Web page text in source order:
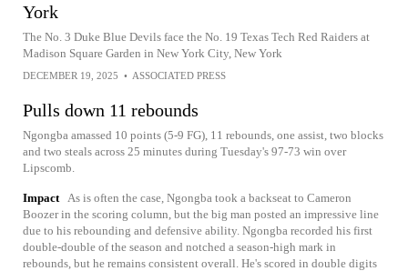
York
The No. 3 Duke Blue Devils face the No. 19 Texas Tech Red Raiders at
Madison Square Garden in New York City, New York
DECEMBER 19, 2025 • ASSOCIATED PRESS
Pulls down 11 rebounds
Ngongba amassed 10 points (5-9 FG), 11 rebounds, one assist, two blocks
and two steals across 25 minutes during Tuesday's 97-73 win over
Lipscomb.
Impact
As is often the case, Ngongba took a backseat to Cameron
Boozer in the scoring column, but the big man posted an impressive line
due to his rebounding and defensive ability. Ngongba recorded his first
double-double of the season and notched a season-high mark in
rebounds, but he remains consistent overall. He's scored in double digits